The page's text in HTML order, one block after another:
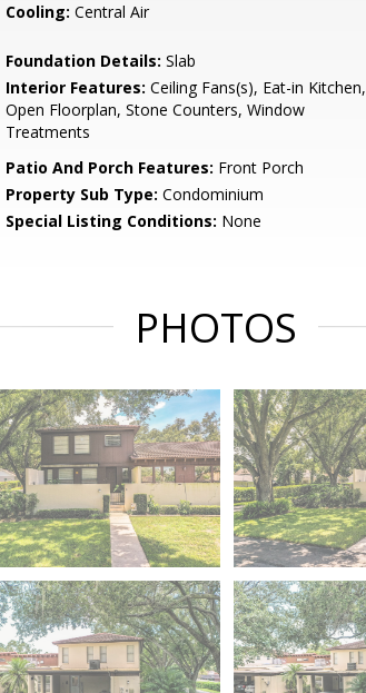
Cooling: Central Air
Foundation Details: Slab
Interior Features: Ceiling Fans(s), Eat-in Kitchen,
Open Floorplan, Stone Counters, Window
Treatments
Patio And Porch Features: Front Porch
Property Sub Type: Condominium
Special Listing Conditions: None
PHOTOS